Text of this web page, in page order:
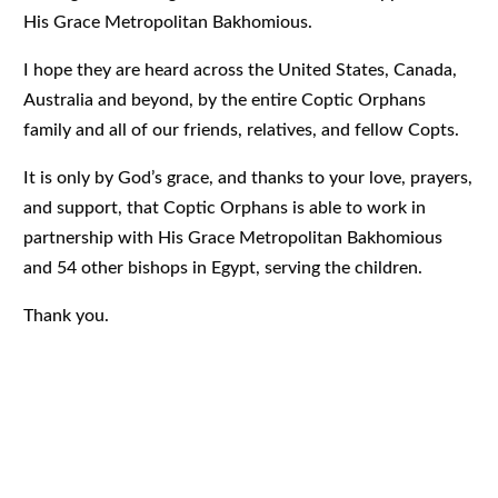
His Grace Metropolitan Bakhomious.
I hope they are heard across the United States, Canada,
Australia and beyond, by the entire Coptic Orphans
family and all of our friends, relatives, and fellow Copts.
It is only by God’s grace, and thanks to your love, prayers,
and support, that Coptic Orphans is able to work in
partnership with His Grace Metropolitan Bakhomious
and 54 other bishops in Egypt, serving the children.
Thank you.